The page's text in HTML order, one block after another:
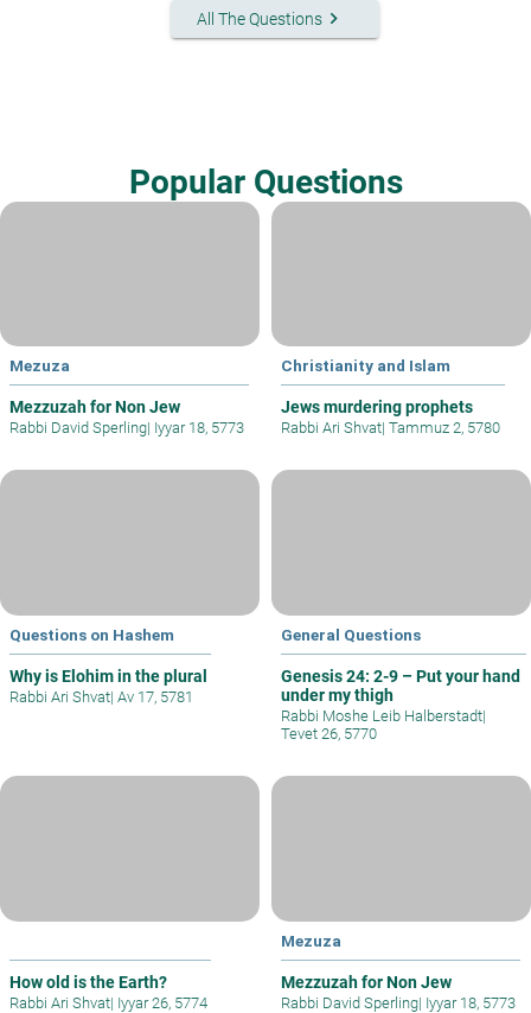
All The Questionskeyboard_arrow_right
Popular Questions
Mezuza
Mezzuzah for Non Jew
Rabbi David Sperling| Iyyar 18, 5773
Christianity and Islam
Jews murdering prophets
Rabbi Ari Shvat| Tammuz 2, 5780
Questions on Hashem
Why is Elohim in the plural
Rabbi Ari Shvat| Av 17, 5781
General Questions
Genesis 24: 2-9 – Put your hand
under my thigh
Rabbi Moshe Leib Halberstadt|
Tevet 26, 5770
How old is the Earth?
Rabbi Ari Shvat| Iyyar 26, 5774
Mezuza
Mezzuzah for Non Jew
Rabbi David Sperling| Iyyar 18, 5773